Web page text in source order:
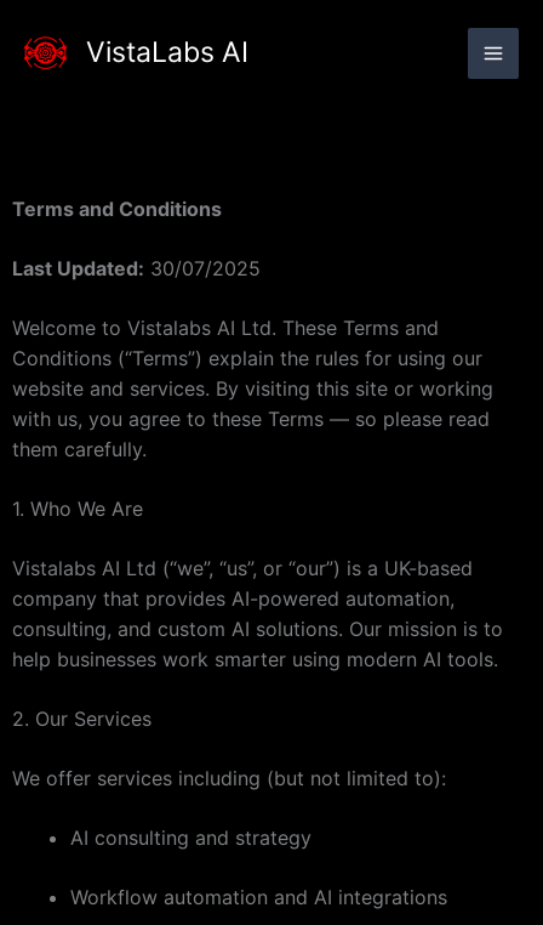
content
VistaLabs AI
Terms and Conditions
Last Updated: 30/07/2025
Welcome to Vistalabs AI Ltd. These Terms and
Conditions (“Terms”) explain the rules for using our
website and services. By visiting this site or working
with us, you agree to these Terms — so please read
them carefully.
1. Who We Are
Vistalabs AI Ltd (“we”, “us”, or “our”) is a UK-based
company that provides AI-powered automation,
consulting, and custom AI solutions. Our mission is to
help businesses work smarter using modern AI tools.
2. Our Services
We offer services including (but not limited to):
AI consulting and strategy
Workflow automation and AI integrations